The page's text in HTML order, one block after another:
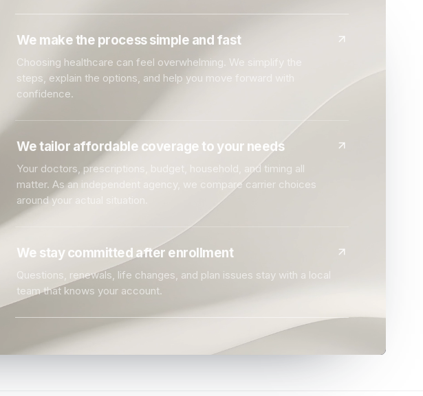
We make the process simple and fast
Choosing healthcare can feel overwhelming. We simplify the
steps, explain the options, and help you move forward with
confidence.
We tailor affordable coverage to your needs
Your doctors, prescriptions, budget, household, and timing all
matter. As an independent agency, we compare carrier choices
around your actual situation.
We stay committed after enrollment
Questions, renewals, life changes, and plan issues stay with a local
team that knows your account.